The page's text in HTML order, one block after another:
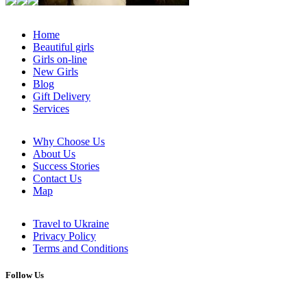
Home
Beautiful girls
Girls on-line
New Girls
Blog
Gift Delivery
Services
Why Choose Us
About Us
Success Stories
Contact Us
Map
Travel to Ukraine
Privacy Policy
Terms and Conditions
Follow Us